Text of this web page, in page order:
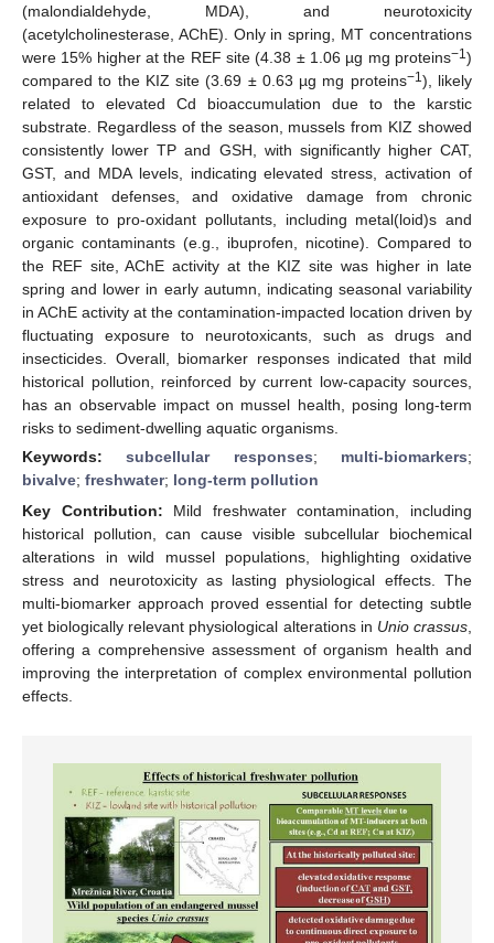
(malondialdehyde, MDA), and neurotoxicity
(acetylcholinesterase, AChE). Only in spring, MT concentrations
were 15% higher at the REF site (4.38 ± 1.06 µg mg proteins−1)
compared to the KIZ site (3.69 ± 0.63 µg mg proteins−1), likely
related to elevated Cd bioaccumulation due to the karstic
substrate. Regardless of the season, mussels from KIZ showed
consistently lower TP and GSH, with significantly higher CAT,
GST, and MDA levels, indicating elevated stress, activation of
antioxidant defenses, and oxidative damage from chronic
exposure to pro-oxidant pollutants, including metal(loid)s and
organic contaminants (e.g., ibuprofen, nicotine). Compared to
the REF site, AChE activity at the KIZ site was higher in late
spring and lower in early autumn, indicating seasonal variability
in AChE activity at the contamination-impacted location driven by
fluctuating exposure to neurotoxicants, such as drugs and
insecticides. Overall, biomarker responses indicated that mild
historical pollution, reinforced by current low-capacity sources,
has an observable impact on mussel health, posing long-term
risks to sediment-dwelling aquatic organisms.
Keywords:subcellular responses; multi-biomarkers;
bivalve; freshwater; long-term pollution
Key Contribution: Mild freshwater contamination, including
historical pollution, can cause visible subcellular biochemical
alterations in wild mussel populations, highlighting oxidative
stress and neurotoxicity as lasting physiological effects. The
multi-biomarker approach proved essential for detecting subtle
yet biologically relevant physiological alterations in Unio crassus
offering a comprehensive assessment of organism health and
improving the interpretation of complex environmental pollution
effects.